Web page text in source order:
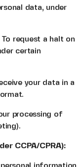
data, under
request a halt on
certain
your data in a
processing of
CCPA/CPRA):